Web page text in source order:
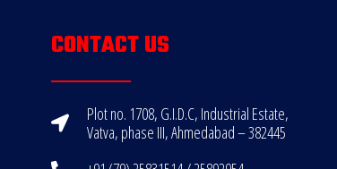
CONTACT US
Plot no. 1708, G.I.D.C, Industrial Estate,
Vatva, phase III, Ahmedabad – 382445